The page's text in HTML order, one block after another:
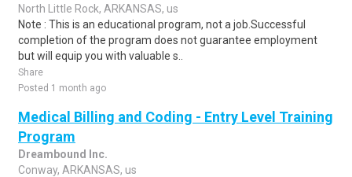
North Little Rock, ARKANSAS, us
Note : This is an educational program, not a job.Successful
completion of the program does not guarantee employment
but will equip you with valuable s..
Share
Posted 1 month ago
Medical Billing and Coding - Entry Level Training
Program
Dreambound Inc.
Conway, ARKANSAS, us